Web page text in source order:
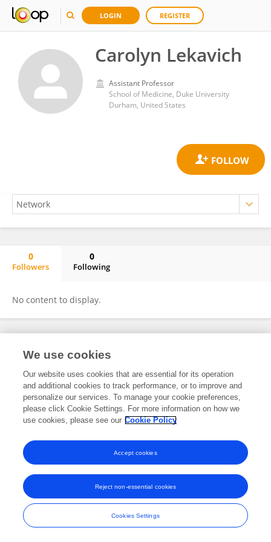
LOGIN REGISTER
Carolyn Lekavich
Assistant Professor
School of Medicine, Duke University
Durham, United States
0
Followers
0
Following
No content to display.
Frontiers In and Loop are registered trade marks of Frontiers Media SA.
and Conditions
We use cookies
Our website uses cookies that are essential for its operation
and additional cookies to track performance, or to improve and
personalize our services. To manage your cookie preferences,
please click Cookie Settings. For more information on how we
use cookies, please see our Cookie Policy
Cookies Settings
Reject non-essential cookies
Accept cookies